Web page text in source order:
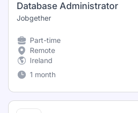
Database Administrator
Jobgether
Part-time
Remote
Ireland
1 month